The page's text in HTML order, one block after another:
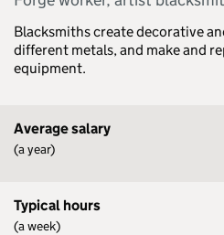
Blacksmiths create decorative
different metals, and make and
equipment.
Average salary
(a year)
Typical hours
(a week)